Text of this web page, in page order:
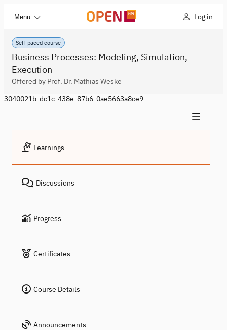
Menu Log in
Self-paced course
Business Processes: Modeling, Simulation,
Execution
Offered by Prof. Dr. Mathias Weske
3040021b-dc1c-438e-87b6-0ae5663a8ce9
Learnings
Discussions
Progress
Certificates
Course Details
Announcements